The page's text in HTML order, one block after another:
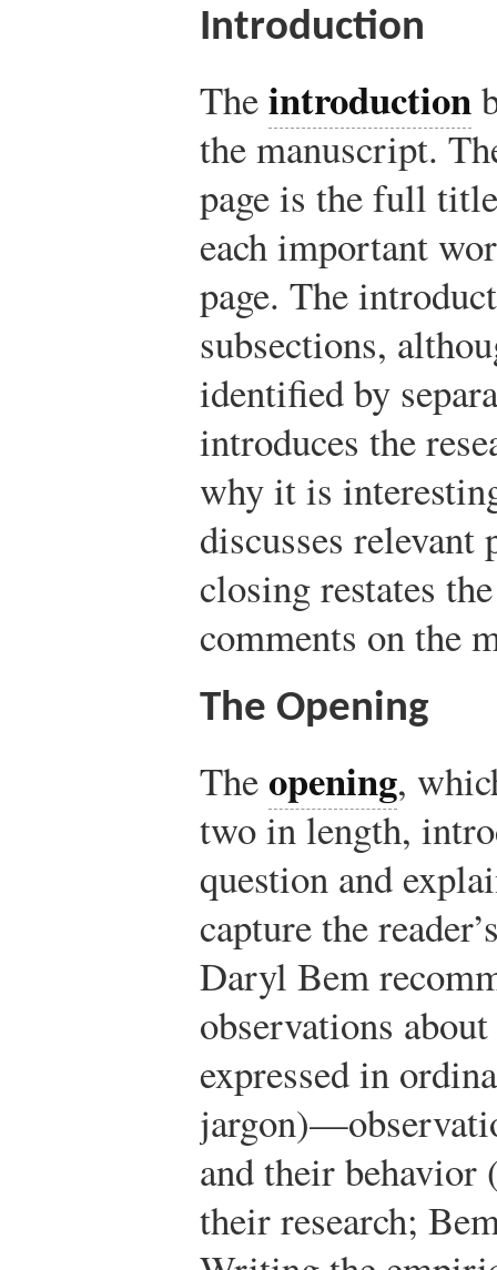
Introduction
Theintroduction
the manuscript.
page is the full
each important
page. The
subsections,
identified by
introduces the
why it is
discusses relevant
closing restates
comments on the
The Opening
Theopening,
two in length,
question and
capture the
Daryl Bem
observations
expressed in
and their behavior
their research;